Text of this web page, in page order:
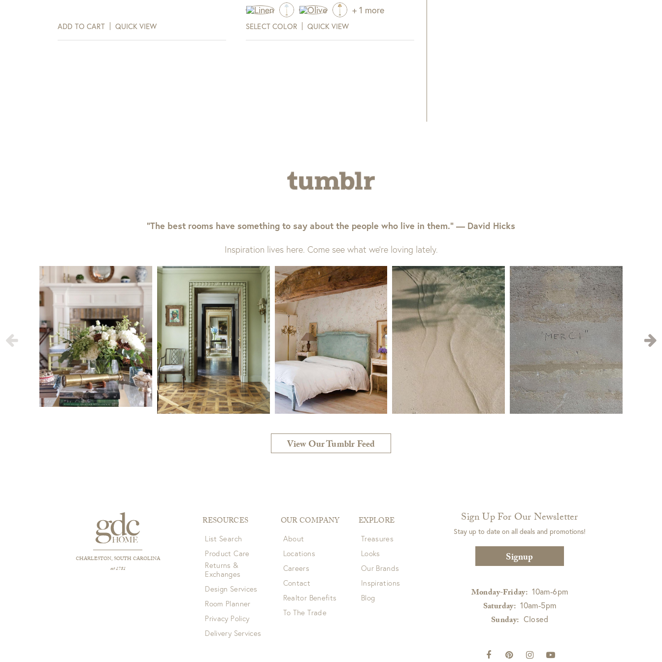
View Full Return Policy Here
ADD TO CART QUICK VIEW SELECT COLOR QUICK VIEW
+ 1 more
“The best rooms have something to say about the people who live in them.” — David Hicks
Inspiration lives here. Come see what we’re loving lately.
View Our Tumblr Feed
CHARLESTON, SOUTH CAROLINA
est 1781
RESOURCES
List Search
Product Care
Returns &
Exchanges
Design Services
Room Planner
Privacy Policy
Delivery Services
OUR COMPANY
About
Locations
Careers
Contact
Realtor Benefits
To The Trade
EXPLORE
Treasures
Looks
Our Brands
Inspirations
Blog
Sign Up For Our Newsletter
Stay up to date on all deals and promotions!
Signup
Monday-Friday: 10am-6pm
Saturday: 10am-5pm
Sunday: Closed